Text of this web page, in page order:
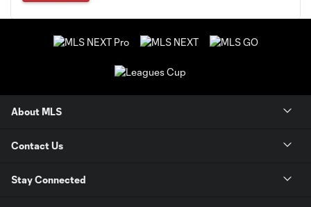
About MLS
Contact Us
Stay Connected